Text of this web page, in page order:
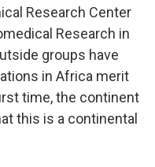
Research Center
Research in
groups have
in Africa merit
time, the continent
this is a continental